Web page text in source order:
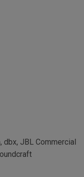
dbx, JBL Commercial